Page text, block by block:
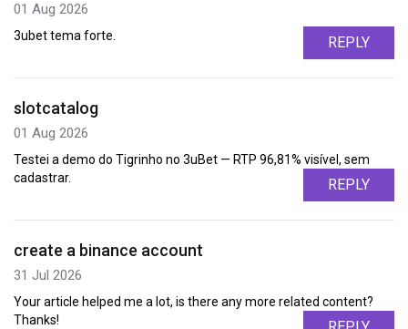
01 Aug 2026
3ubet tema forte. REPLY
slotcatalog
01 Aug 2026
Testei a demo do Tigrinho no 3uBet — RTP 96,81% visível, sem
cadastrar.
REPLY
create a binance account
31 Jul 2026
Your article helped me a lot, is there any more related content?
Thanks!